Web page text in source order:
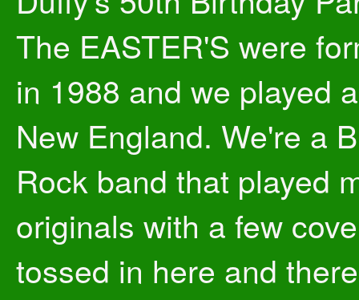
The EASTER'S were
in 1988 and we played
New England. We're a
Rock band that played
originals with a few
tossed in here and